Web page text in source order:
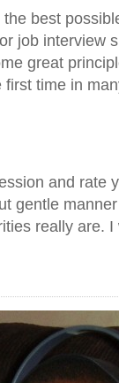
best
job interview
great
time in
and rate
gentle
really are.